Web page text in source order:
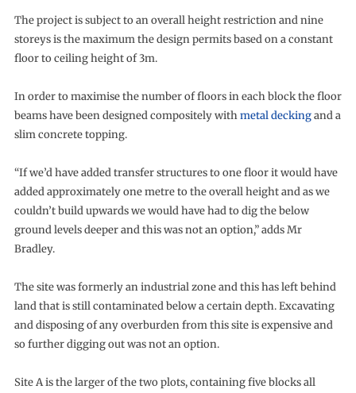
The project is subject to an overall height restriction and nine
storeys is the maximum the design permits based on a constant
floor to ceiling height of 3m.
In order to maximise the number of floors in each block the floor
beams have been designed compositely withmetal deckingand a
slim concrete topping.
“If we’d have added transfer structures to one floor it would have
added approximately one metre to the overall height and as we
couldn’t build upwards we would have had to dig the below
ground levels deeper and this was not an option,” adds Mr
Bradley.
The site was formerly an industrial zone and this has left behind
land that is still contaminated below a certain depth. Excavating
and disposing of any overburden from this site is expensive and
so further digging out was not an option.
Site A is the larger of the two plots, containing five blocks all